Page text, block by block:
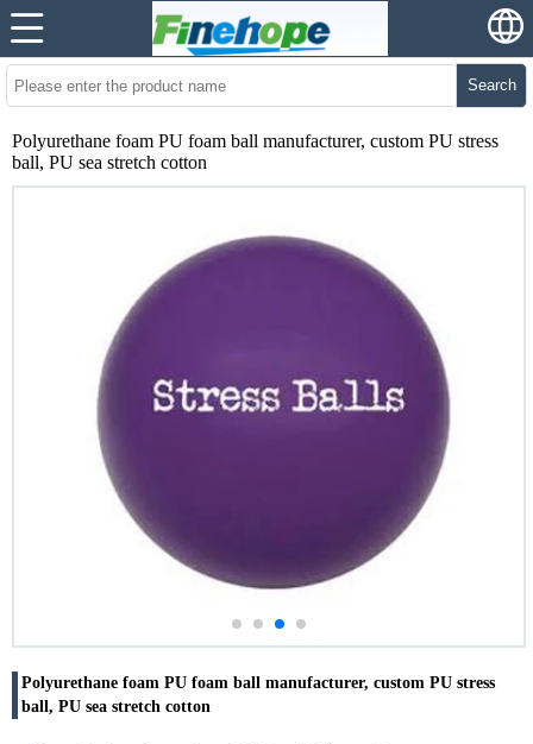
Search
Polyurethane foam PU foam ball manufacturer, custom PU stress
ball, PU sea stretch cotton
Polyurethane foam PU foam ball manufacturer, custom PU stress
ball, PU sea stretch cotton